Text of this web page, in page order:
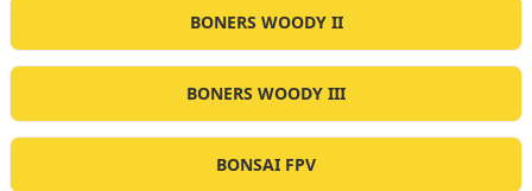
BONERS WOODY II
BONERS WOODY III
BONSAI FPV